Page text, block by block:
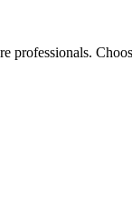
professionals.